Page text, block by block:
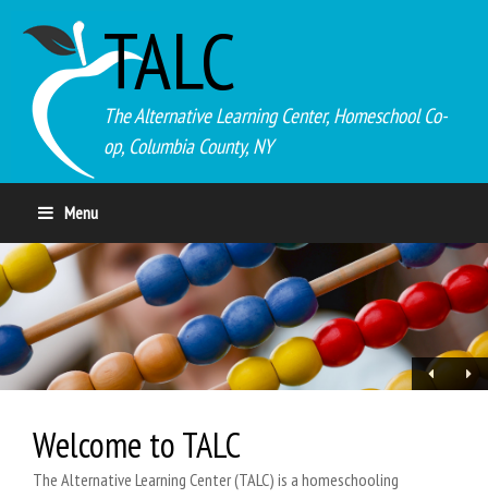
TALC
The Alternative Learning Center, Homeschool Co-
op, Columbia County, NY
Menu
Welcome to TALC
The Alternative Learning Center (TALC) is a homeschooling